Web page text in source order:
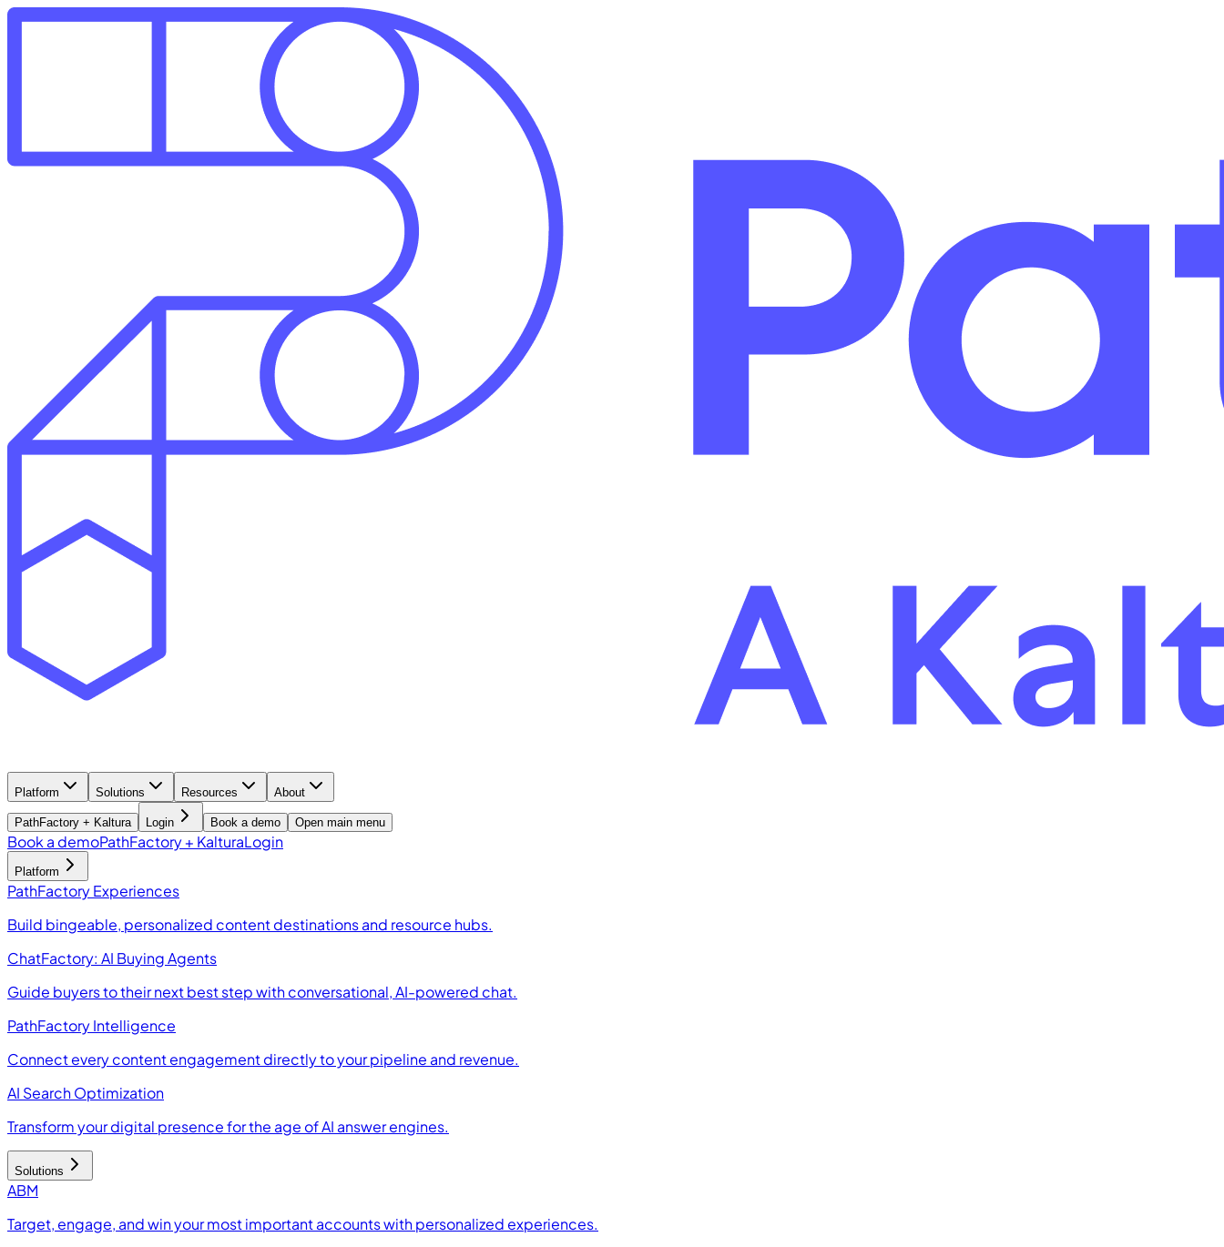
Platform Solutions Resources About
PathFactory + Kaltura Login Book a demo Open main menu
Book a demoPathFactory + KalturaLogin
Platform
PathFactory Experiences
Build bingeable, personalized content destinations and resource hubs.
ChatFactory: AI Buying Agents
Guide buyers to their next best step with conversational, AI-powered chat.
PathFactory Intelligence
Connect every content engagement directly to your pipeline and revenue.
AI Search Optimization
Transform your digital presence for the age of AI answer engines.
Solutions
ABM
Target, engage, and win your most important accounts with personalized experiences.